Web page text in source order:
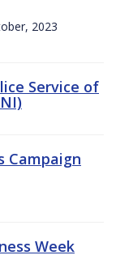
2023
Service of
Campaign
Week